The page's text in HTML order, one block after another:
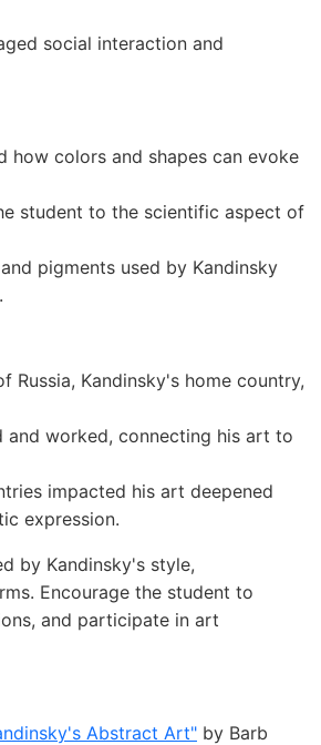
social interaction and
colors and shapes can evoke
student to the scientific aspect of
pigments used by Kandinsky
Kandinsky's home country,
and worked, connecting his art to
impacted his art deepened
expression.
by Kandinsky's style,
Encourage the student to
and participate in art
Abstract Art" by Barb